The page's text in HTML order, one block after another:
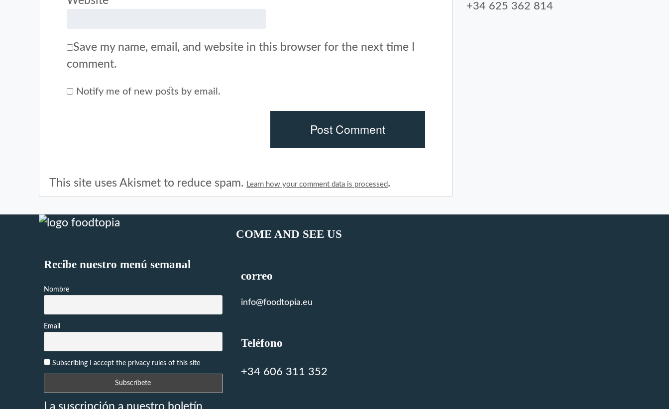
Save my name, email, and website in this browser for the next time I
comment.
Notify me of new posts by email.
This site uses Akismet to reduce spam. Learn how your comment data is processed.
+34 625 362 814
Recibe nuestro menú semanal
Nombre
Email
Subscribing I accept the privacy rules of this site
La suscripción a nuestro boletín
COME AND SEE US
correo
info@foodtopia.eu
Teléfono
+34 606 311 352